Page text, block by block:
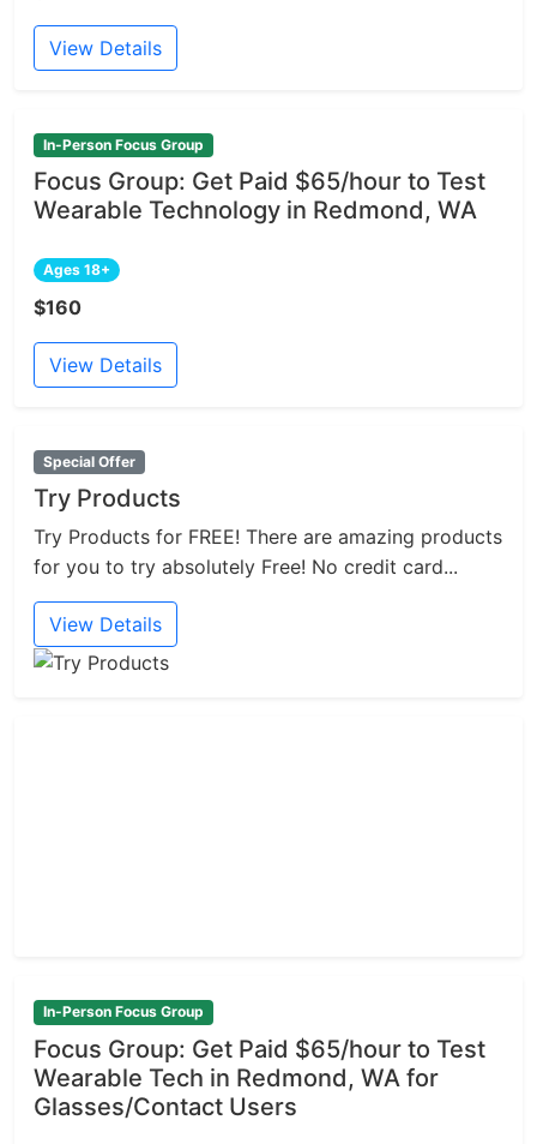
View Details
In-Person Focus Group
Focus Group: Get Paid $65/hour to Test
Wearable Technology in Redmond, WA
Ages 18+
$160
View Details
Special Offer
Try Products
Try Products for FREE! There are amazing products
for you to try absolutely Free! No credit card...
View Details
In-Person Focus Group
Focus Group: Get Paid $65/hour to Test
Wearable Tech in Redmond, WA for
Glasses/Contact Users